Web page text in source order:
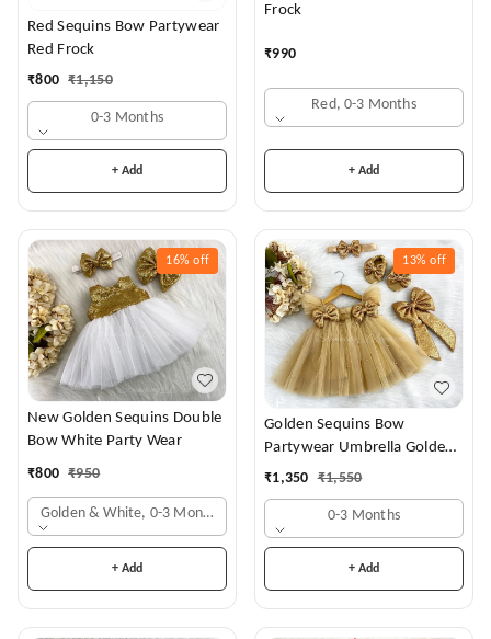
Red Sequins Bow Partywear
Red Frock
₹800 ₹1,150
0-3 Months
+ Add
Frock
₹990
Red, 0-3 Months
+ Add
16% off
New Golden Sequins Double
Bow White Party Wear
₹800 ₹950
Golden & White, 0-3 Months
+ Add
13% off
Golden Sequins Bow
Partywear Umbrella Golden
Frock
₹1,350 ₹1,550
0-3 Months
+ Add